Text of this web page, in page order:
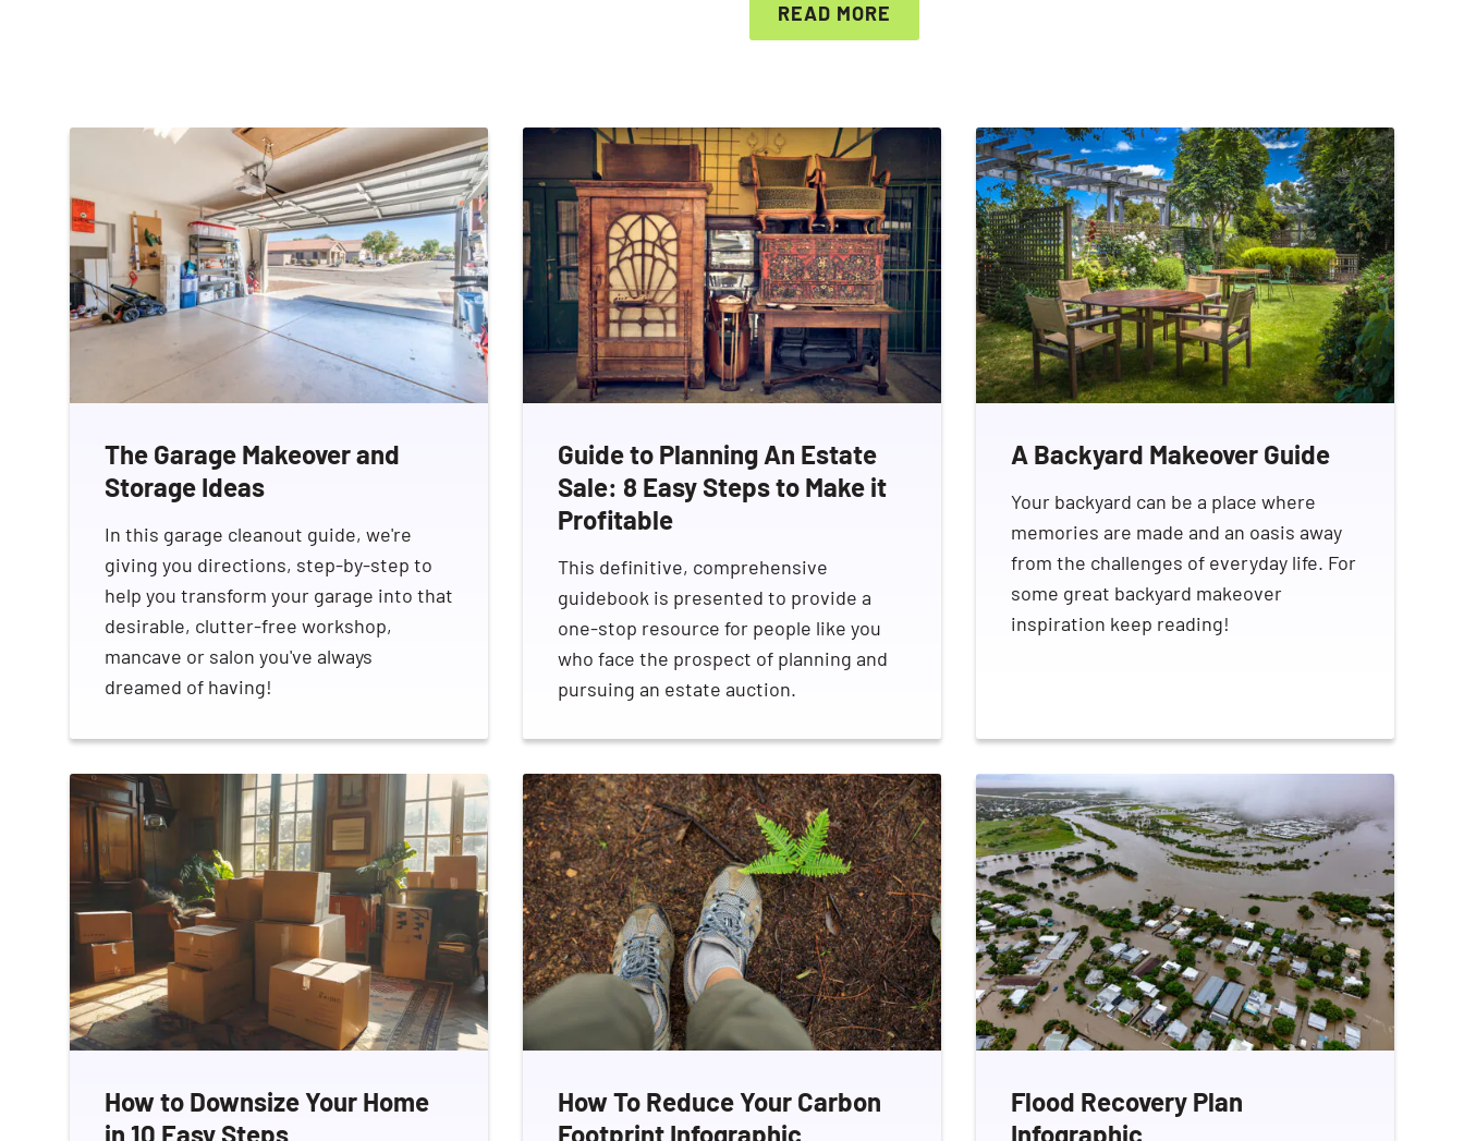
READ MORE
The Garage Makeover and
Storage Ideas
In this garage cleanout guide, we're
giving you directions, step-by-step to
help you transform your garage into that
desirable, clutter-free workshop,
mancave or salon you've always
dreamed of having!
Guide to Planning An Estate
Sale: 8 Easy Steps to Make it
Profitable
This definitive, comprehensive
guidebook is presented to provide a
one-stop resource for people like you
who face the prospect of planning and
pursuing an estate auction.
A Backyard Makeover Guide
Your backyard can be a place where
memories are made and an oasis away
from the challenges of everyday life. For
some great backyard makeover
inspiration keep reading!
How to Downsize Your Home
in 10 Easy Steps
How To Reduce Your Carbon
Footprint Infographic
Flood Recovery Plan
Infographic